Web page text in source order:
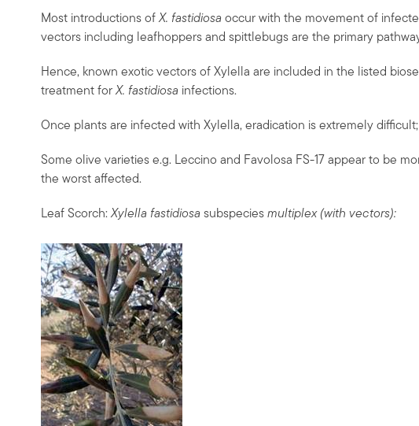
Most introductions ofX. fastidiosa occur with the movement of
vectors including leafhoppers and spittlebugs are the primary
Hence, known exotic vectors of Xylella are included in the listed
treatment forX. fastidiosa infections.
Once plants are infected with Xylella, eradication is extremely
Some olive varieties e.g. Leccino and Favolosa FS-17 appear to be
the worst affected.
Leaf Scorch:Xylella fastidiosa subspecies multiplex (with vectors):